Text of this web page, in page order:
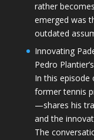
rather
emerged was
outdated
Innovating
Pedro
In this
former tennis
—shares his
and the
The